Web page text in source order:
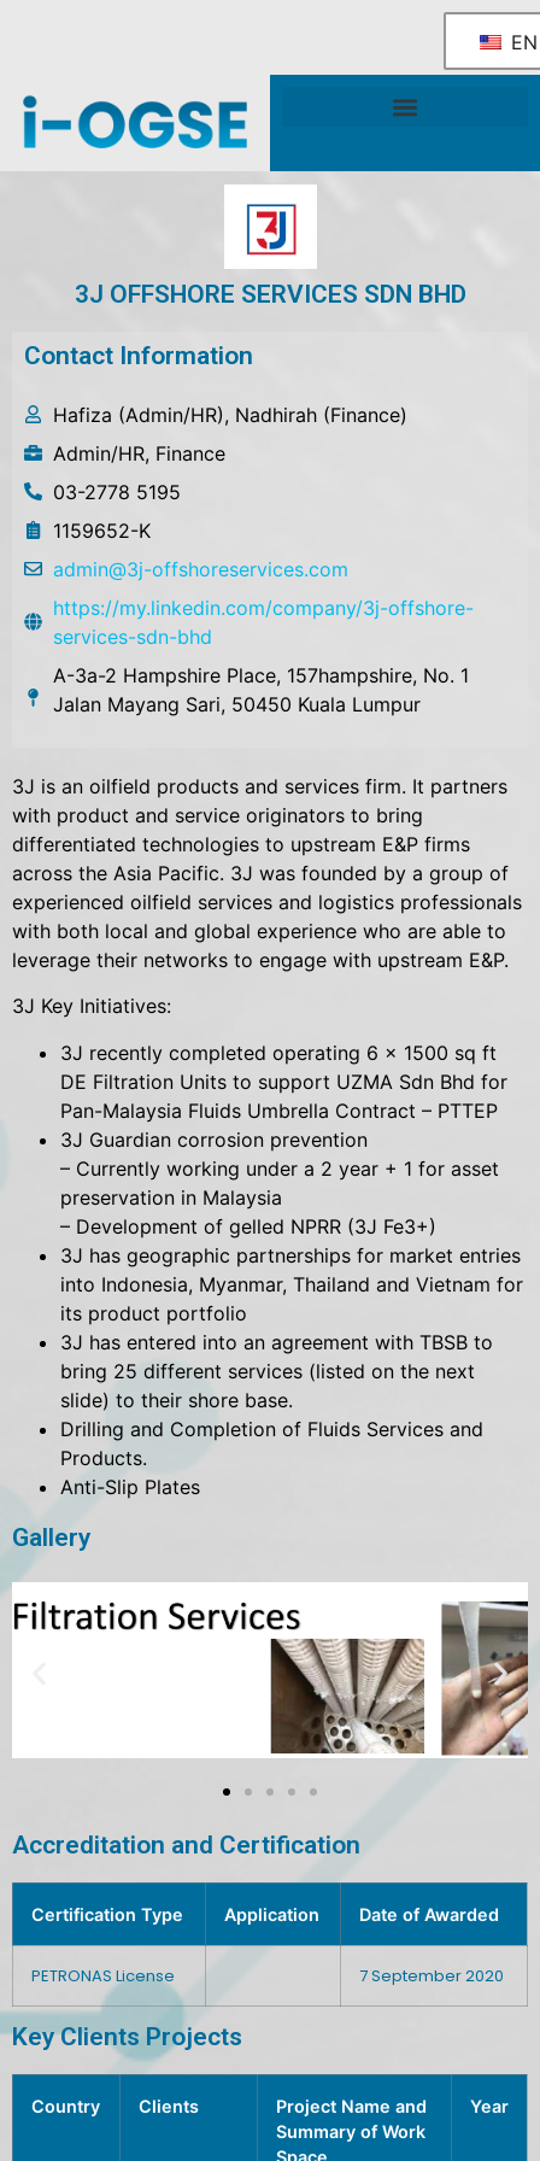
EN
3J OFFSHORE SERVICES SDN BHD
Contact Information
Hafiza (Admin/HR), Nadhirah (Finance)
Admin/HR, Finance
03-2778 5195
1159652-K
admin@3j-offshoreservices.com
https://my.linkedin.com/company/3j-offshore-
services-sdn-bhd
A-3a-2 Hampshire Place, 157hampshire, No. 1
Jalan Mayang Sari, 50450 Kuala Lumpur
3J is an oilfield products and services firm. It partners
with product and service originators to bring
differentiated technologies to upstream E&P firms
across the Asia Pacific. 3J was founded by a group of
experienced oilfield services and logistics professionals
with both local and global experience who are able to
leverage their networks to engage with upstream E&P.
3J Key Initiatives:
3J recently completed operating 6 x 1500 sq ft
DE Filtration Units to support UZMA Sdn Bhd for
Pan-Malaysia Fluids Umbrella Contract – PTTEP
3J Guardian corrosion prevention
– Currently working under a 2 year + 1 for asset
preservation in Malaysia
– Development of gelled NPRR (3J Fe3+)
3J has geographic partnerships for market entries
into Indonesia, Myanmar, Thailand and Vietnam for
its product portfolio
3J has entered into an agreement with TBSB to
bring 25 different services (listed on the next
slide) to their shore base.
Drilling and Completion of Fluids Services and
Products.
Anti-Slip Plates
Gallery
Accreditation and Certification
Certification Type Application Date of Awarded
PETRONAS License 7 September 2020
Key Clients Projects
Country Clients
Project Name and
Summary of Work
Space
Year